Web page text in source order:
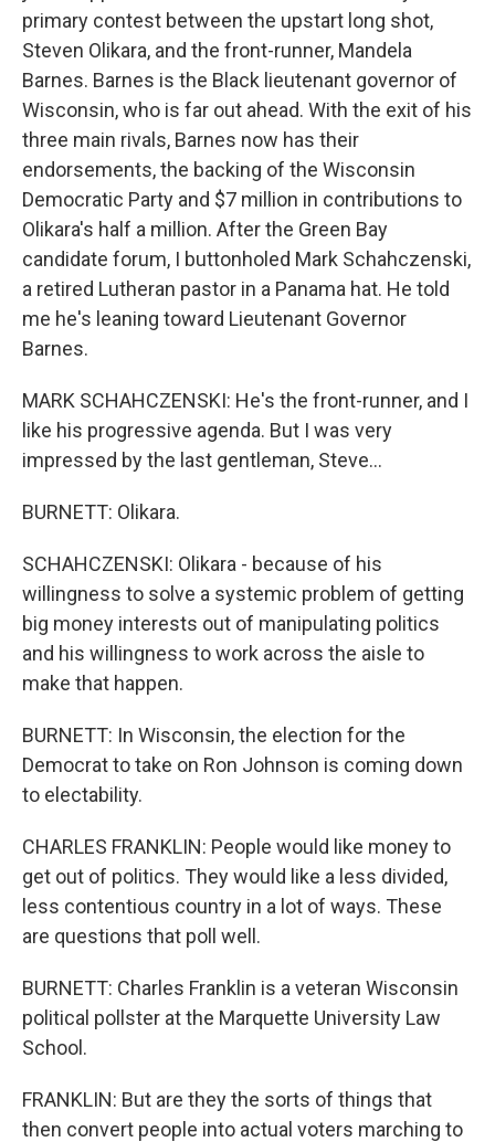
primary contest between the upstart long shot,
Steven Olikara, and the front-runner, Mandela
Barnes. Barnes is the Black lieutenant governor of
Wisconsin, who is far out ahead. With the exit of his
three main rivals, Barnes now has their
endorsements, the backing of the Wisconsin
Democratic Party and $7 million in contributions to
Olikara's half a million. After the Green Bay
candidate forum, I buttonholed Mark Schahczenski,
a retired Lutheran pastor in a Panama hat. He told
me he's leaning toward Lieutenant Governor
Barnes.
MARK SCHAHCZENSKI: He's the front-runner, and I
like his progressive agenda. But I was very
impressed by the last gentleman, Steve...
BURNETT: Olikara.
SCHAHCZENSKI: Olikara - because of his
willingness to solve a systemic problem of getting
big money interests out of manipulating politics
and his willingness to work across the aisle to
make that happen.
BURNETT: In Wisconsin, the election for the
Democrat to take on Ron Johnson is coming down
to electability.
CHARLES FRANKLIN: People would like money to
get out of politics. They would like a less divided,
less contentious country in a lot of ways. These
are questions that poll well.
BURNETT: Charles Franklin is a veteran Wisconsin
political pollster at the Marquette University Law
School.
FRANKLIN: But are they the sorts of things that
then convert people into actual voters marching to